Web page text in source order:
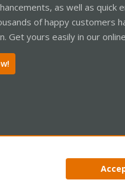
as well as quick
of happy customers
Get yours easily in our
Privacy policy